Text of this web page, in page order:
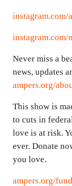
instagram.com/
instagram.com/
Never miss a
news, updates
ampers.org/
This show is
to cuts in
love is at risk.
ever. Donate
you love.
ampers.org/fund